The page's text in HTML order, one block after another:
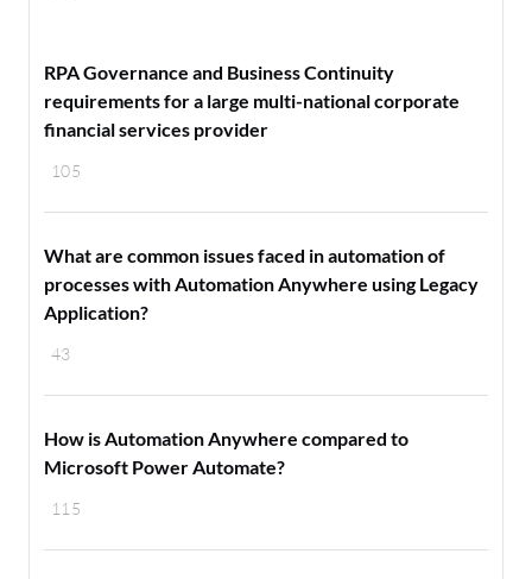
105
RPA Governance and Business Continuity
requirements for a large multi-national corporate
financial services provider
43
What are common issues faced in automation of
processes with Automation Anywhere using Legacy
Application?
115
How is Automation Anywhere compared to
Microsoft Power Automate?